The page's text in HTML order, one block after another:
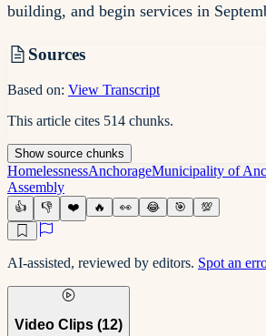
building, and begin services in
Sources
Based on: View Transcript
This article cites 514 chunks.
Showsource chunks
HomelessnessAnchorageMunicipality of
Assembly
👍 👎 ❤️ 🔥 👀 😂 🎯 💯
AI-assisted, reviewed by editors. Spot an
Video Clips (12)